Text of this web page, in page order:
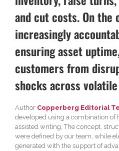
and cut costs. On the
increasingly
ensuring asset
customers from
shocks across
Author Copperberg Editorial
developed using a combination of
assisted writing. The concept,
were defined by our team, while
generated with the support of